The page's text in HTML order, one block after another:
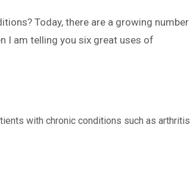
Today, there are a growing number
I am telling you six great uses of
with chronic conditions such as arthritis